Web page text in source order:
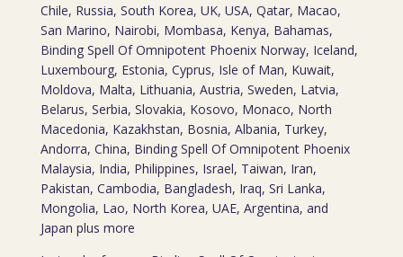
Chile, Russia, South Korea, UK, USA, Qatar, Macao,
San Marino, Nairobi, Mombasa, Kenya, Bahamas,
Binding Spell Of Omnipotent Phoenix Norway, Iceland,
Luxembourg, Estonia, Cyprus, Isle of Man, Kuwait,
Moldova, Malta, Lithuania, Austria, Sweden, Latvia,
Belarus, Serbia, Slovakia, Kosovo, Monaco, North
Macedonia, Kazakhstan, Bosnia, Albania, Turkey,
Andorra, China, Binding Spell Of Omnipotent Phoenix
Malaysia, India, Philippines, Israel, Taiwan, Iran,
Pakistan, Cambodia, Bangladesh, Iraq, Sri Lanka,
Mongolia, Lao, North Korea, UAE, Argentina, and
Japan plus more